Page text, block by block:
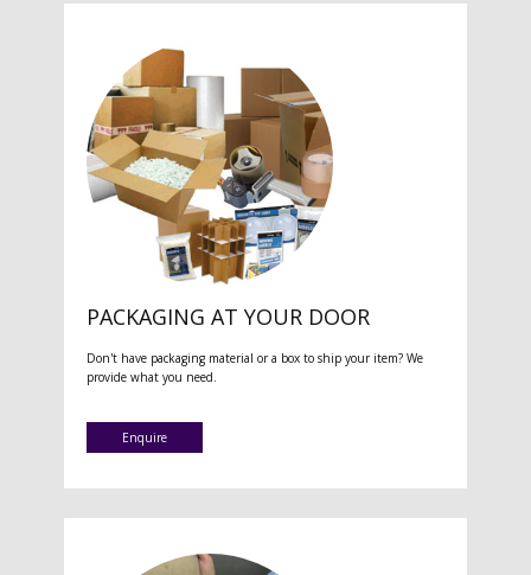
PACKAGING AT YOUR DOOR
Don't have packaging material or a box to ship your item? We
provide what you need.
Enquire